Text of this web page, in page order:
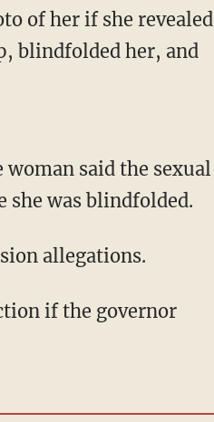
of her if she revealed
blindfolded her, and
woman said the sexual
she was blindfolded.
allegations.
if the governor